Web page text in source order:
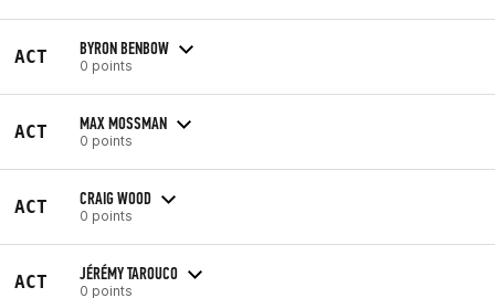
ACT BYRON BENBOW
0 points
ACT MAX MOSSMAN
0 points
ACT CRAIG WOOD
0 points
ACT JÉRÉMY TAROUCO
0 points